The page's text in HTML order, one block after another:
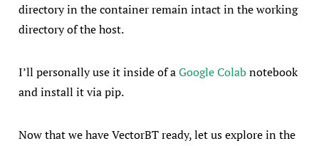
directory in the container remain intact in the working
directory of the host.
I’ll personally use it inside of aGoogle Colab notebook
and install it via pip.
Now that we have VectorBT ready, let us explore in the